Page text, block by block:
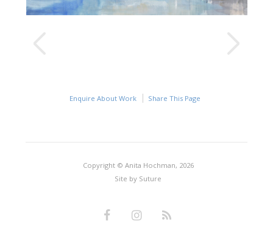
Enquire About Work Share This Page
Copyright © Anita Hochman, 2026
Site by Suture